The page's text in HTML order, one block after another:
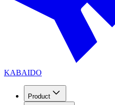
KABAIDO
Product